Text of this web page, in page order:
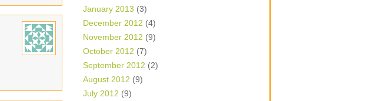
January 2013 (3)
December 2012 (4)
November 2012 (9)
October 2012 (7)
September 2012 (2)
August 2012 (9)
July 2012 (9)